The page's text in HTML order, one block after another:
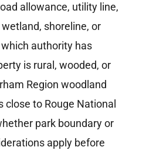
allowance, utility line,
shoreline, or
authority has
is rural, wooded, or
Region woodland
to Rouge National
park boundary or
apply before